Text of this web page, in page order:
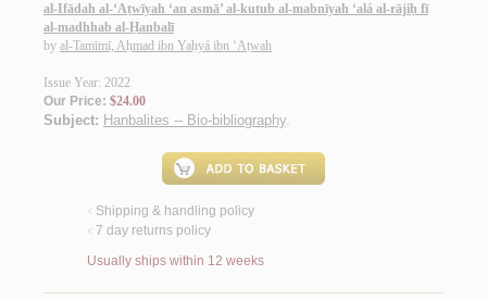
al-Ifādah al-‘Aṭwīyah ‘an asmā’ al-kutub al-mabnīyah ‘alá al-rājiḥ fī
al-madhhab al-Ḥanbalī
by al-Tamīmī, Aḥmad ibn Yaḥyá ibn ‘Aṭwah
Issue Year: 2022
Our Price: $24.00
Subject: Hanbalites -- Bio-bibliography.
< Shipping & handling policy
< 7 day returns policy
Usually ships within 12 weeks